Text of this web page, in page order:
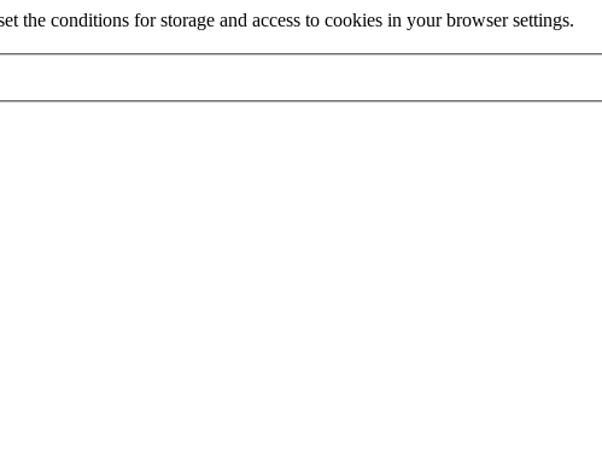
the conditions for storage and access to cookies in your browser settings.